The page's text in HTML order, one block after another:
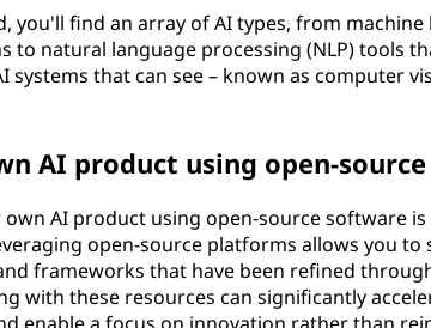
you'll find an array of AI types, from
to natural language processing (NLP) tools
systems that can see – known as computer
AI product using open-
AI product using open-source software
open-source platforms allows you to
frameworks that have been refined
with these resources can significantly